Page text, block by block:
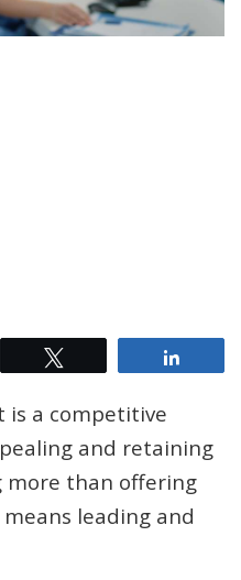
is a competitive
and retaining
more than offering
leading and